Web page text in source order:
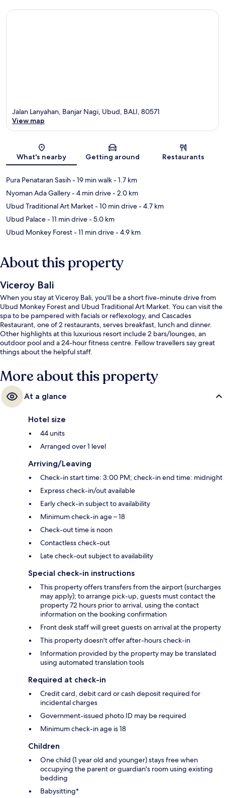
Map
Jalan Lanyahan, Banjar Nagi, Ubud, BALI, 80571
View map
What's nearby Getting around Restaurants
Pura Penataran Sasih- 19 min walk- 1.7 km
Nyoman Ada Gallery- 4 min drive- 2.0 km
Ubud Traditional Art Market- 10 min drive- 4.7 km
Ubud Palace- 11 min drive- 5.0 km
Ubud Monkey Forest- 11 min drive- 4.9 km
About this property
Viceroy Bali
When you stay at Viceroy Bali, you'll be a short five-minute drive from
Ubud Monkey Forest and Ubud Traditional Art Market. You can visit the
spa to be pampered with facials or reflexology, and Cascades
Restaurant, one of 2 restaurants, serves breakfast, lunch and dinner.
Other highlights at this luxurious resort include 2 bars/lounges, an
outdoor pool and a 24-hour fitness centre. Fellow travellers say great
things about the helpful staff.
More about this property
At a glance
Hotel size
44 units
Arranged over 1 level
Arriving/Leaving
Check-in start time: 3:00 PM; check-in end time: midnight
Express check-in/out available
Early check-in subject to availability
Minimum check-in age – 18
Check-out time is noon
Contactless check-out
Late check-out subject to availability
Special check-in instructions
This property offers transfers from the airport (surcharges
may apply); to arrange pick-up, guests must contact the
property 72 hours prior to arrival, using the contact
information on the booking confirmation
Front desk staff will greet guests on arrival at the property
This property doesn't offer after-hours check-in
Information provided by the property may be translated
using automated translation tools
Required at check-in
Credit card, debit card or cash deposit required for
incidental charges
Government-issued photo ID may be required
Minimum check-in age is 18
Children
One child (1 year old and younger) stays free when
occupying the parent or guardian's room using existing
bedding
Babysitting*